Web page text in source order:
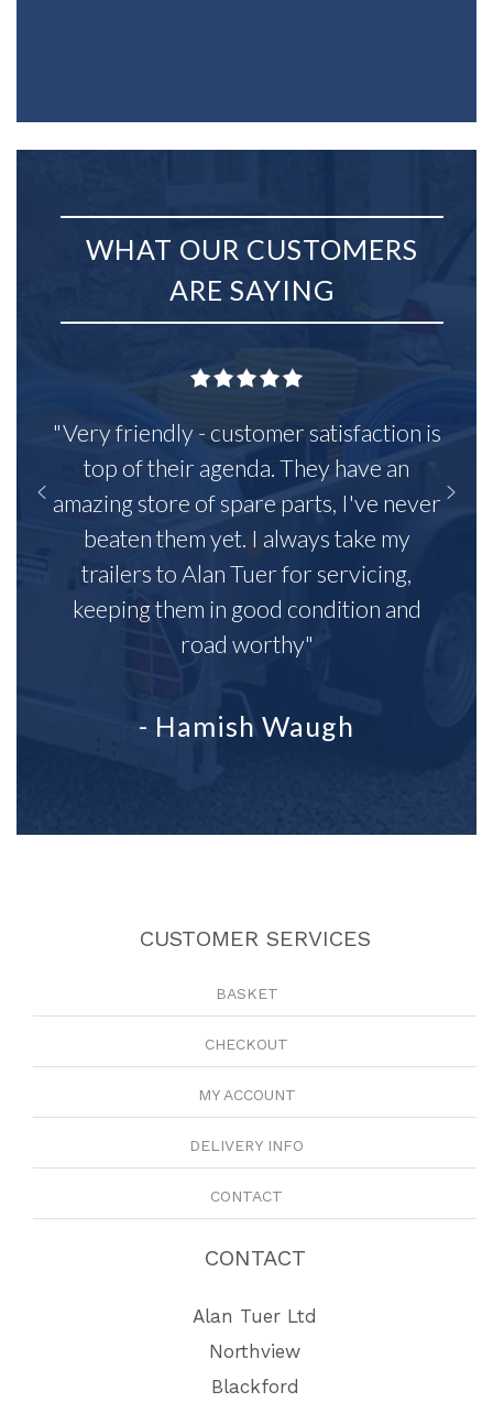
WHAT OUR CUSTOMERS
ARE SAYING
"Very friendly - customer satisfaction is
top of their agenda. They have an
amazing store of spare parts, I've never
beaten them yet. I always take my
trailers to Alan Tuer for servicing,
keeping them in good condition and
road worthy"
- Hamish Waugh
CUSTOMER SERVICES
BASKET
CHECKOUT
MY ACCOUNT
DELIVERY INFO
CONTACT
CONTACT
Alan Tuer Ltd
Northview
Blackford